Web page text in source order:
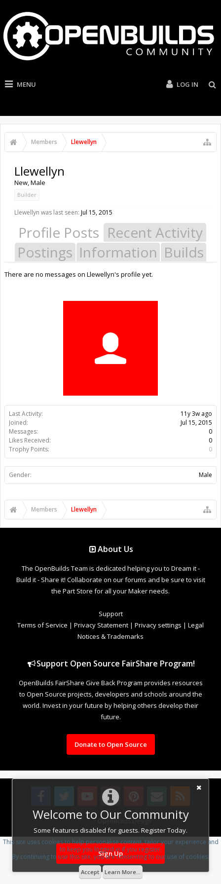
MENU LOG IN
Members Llewellyn
Welcome to Our Community
Some features disabled for guests. Register Today.
Sign Up
Last Activity:
11y 3w ago
Joined:
Jul 15, 2015
Messages:
0
Likes Received:
0
Trophy Points:
0
Gender: Male
Llewellyn
New, Male
Builder
Llewellyn was last seen: Jul 15, 2015
Profile Posts Recent Activity
Postings Information Builds
There are no messages on Llewellyn's profile yet.
Members Llewellyn
About Us
The OpenBuilds Team is dedicated helping you to Dream it -
Build it - Share it! Collaborate on our forums and be sure to visit
the Part Store for all your Maker needs.
Support
Terms of Service | Privacy Statement | Privacy settings | Legal
Notices & Trademarks
Support Open Source FairShare Program!
OpenBuilds FairShare Give Back Program provides resources
to Open Source projects, developers and schools around the
world. Invest in your future by helping others develop their
future.
Donate to Open Source
Design By OpenBuilds Design.
This site uses cookies to help personalise content, tailor your experience and
to keep you logged in if you register.
By continuing to use this site, you are consenting to our use of cookies.
Accept Learn More...